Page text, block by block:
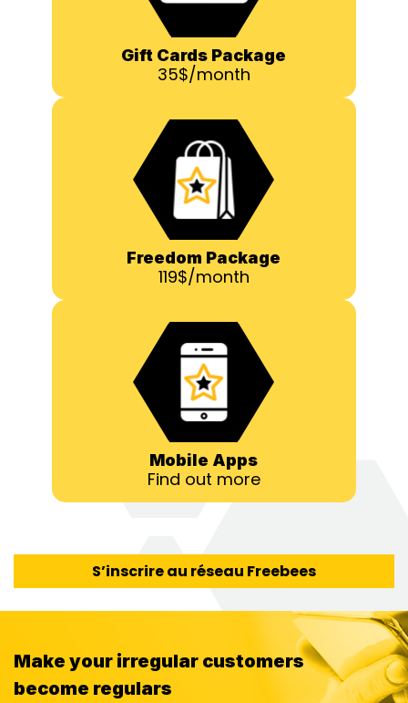
Gift Cards Package
35$/month
Freedom Package
119$/month
Mobile Apps
Find out more
S’inscrire au réseau Freebees
Make your irregular customers
become regulars